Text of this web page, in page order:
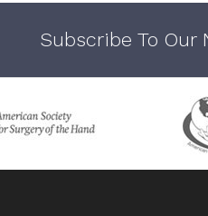
Subscribe To Our